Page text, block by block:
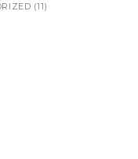
(11)